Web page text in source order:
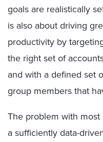
goals are realistically
is also about driving
productivity by
the right set of
and with a defined set
group members that
The problem with
a sufficiently data-